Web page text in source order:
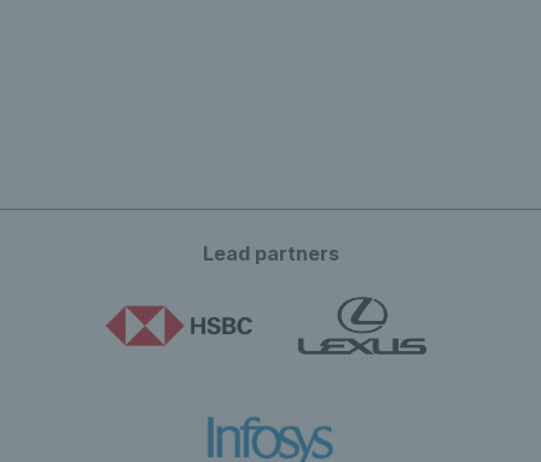
Lead partners